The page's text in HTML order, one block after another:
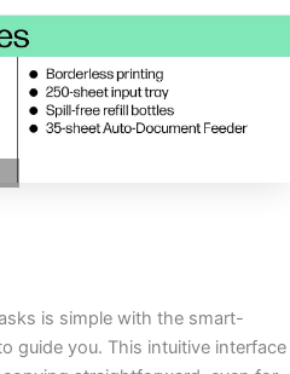
is simple with the smart-
guide you. This intuitive interface